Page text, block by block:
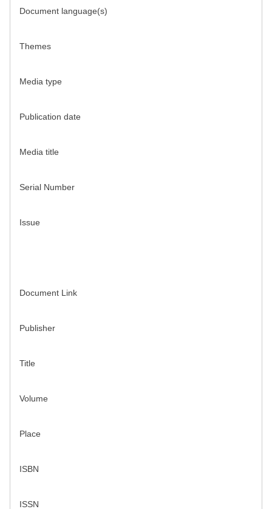
Document language(s)
Themes
Media type
Publication date
Media title
Serial Number
Issue
Document Link
Publisher
Title
Volume
Place
ISBN
ISSN